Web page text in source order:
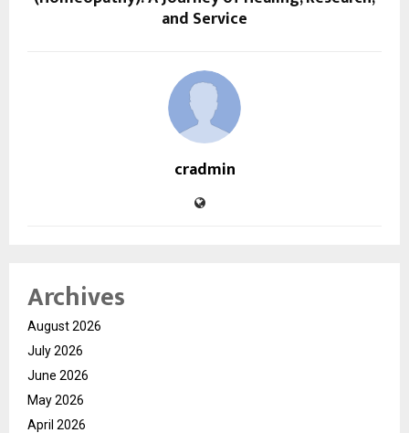
and Service
cradmin
Archives
August 2026
July 2026
June 2026
May 2026
April 2026